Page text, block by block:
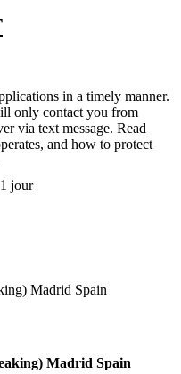
in a timely manner.
only contact you from
via text message. Read
and how to protect
jour
Madrid Spain
Madrid Spain